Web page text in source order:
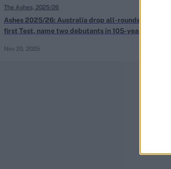
Ashes 2025/26: Australia drop all-rounder for
first Test, name two debutants in 105-year
Nov 20, 2025
The Ashes, 2025/26